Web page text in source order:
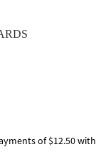
of $12.50 with